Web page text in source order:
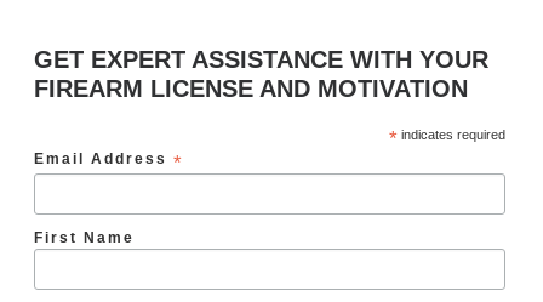
GET EXPERT ASSISTANCE WITH YOUR
FIREARM LICENSE AND MOTIVATION
*indicates required
Email Address *
First Name